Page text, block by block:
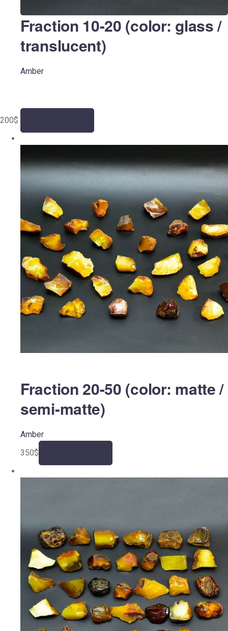
Fraction 10-20 (color: glass /
translucent)
Amber
200$
Fraction 20-50 (color: matte /
semi-matte)
Amber
350$